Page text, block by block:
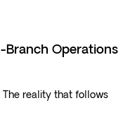
Branch Operations
reality that follows